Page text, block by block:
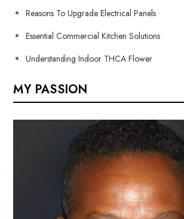
Reasons To Upgrade Electrical Panels
Essential Commercial Kitchen Solutions
Understanding Indoor THCA Flower
MY PASSION